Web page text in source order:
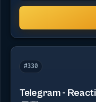
#330
Telegram -